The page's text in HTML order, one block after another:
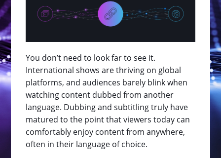
You don’t need to look far to see it.
International shows are thriving on global
platforms, and audiences barely blink when
watching content dubbed from another
language. Dubbing and subtitling truly have
matured to the point that viewers today can
comfortably enjoy content from anywhere,
often in their language of choice.